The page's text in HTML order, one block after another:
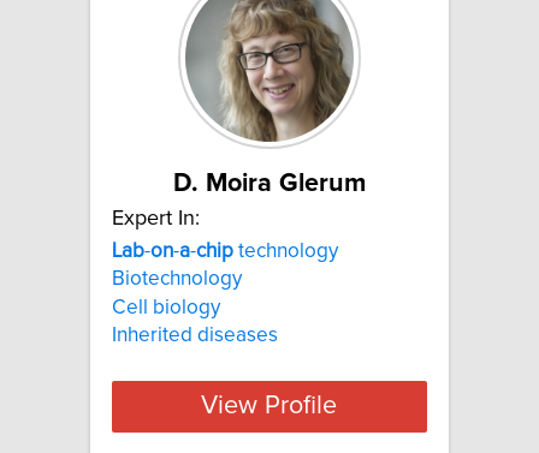
D. Moira Glerum
Expert In:
Lab-on-a-chip technology
Biotechnology
Cell biology
Inherited diseases
View Profile